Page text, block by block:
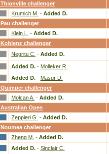
Thionville challenger
Krumich M. - Added D.
Pau challenger
Klein L. - Added D.
Koblenz challenger
Negritu C. - Added D.
Added D. - Molleker R.
Added D. - Masur D.
Quimper challenger
Molcan A. - Added D.
Australian Open
Zeppieri G. - Added D.
Noumea challenger
Zheng M. - Added D.
Added D. - Sinclair C.